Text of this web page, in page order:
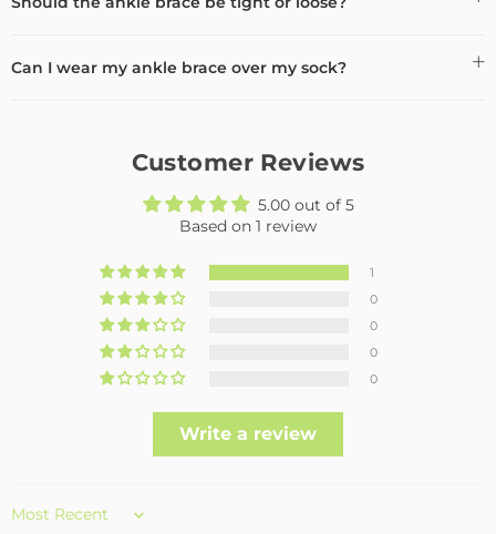
Can I wear my ankle brace over my sock?
Customer Reviews
5.00 out of 5
Based on 1 review
1
0
0
0
0
Write a review
Sort by